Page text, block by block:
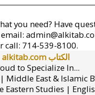
you need? Have
call: 714-539-8100.
alkitab.com الكتاب
to Specialize In...
East & Islamic
Studies |